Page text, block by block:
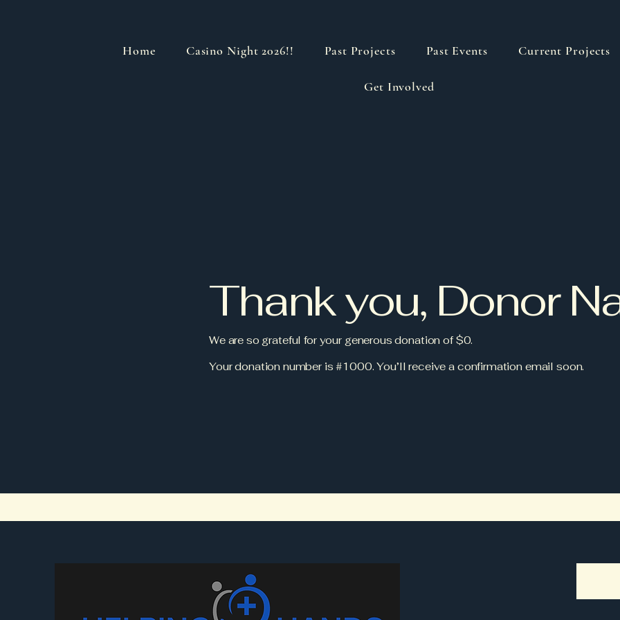
Home Casino Night 2026!! Past Projects Past Events Current Projects
Get Involved
Thank you, Donor
We are so grateful for your generous donation of $0.
Your donation number is #1000. You’ll receive a confirmation email soon.